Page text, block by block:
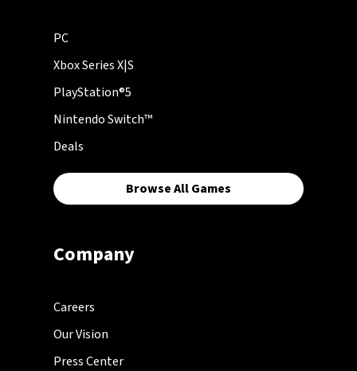
PC
Xbox Series X|S
PlayStation®5
Nintendo Switch™
Deals
Browse All Games
Company
Careers
Our Vision
Press Center